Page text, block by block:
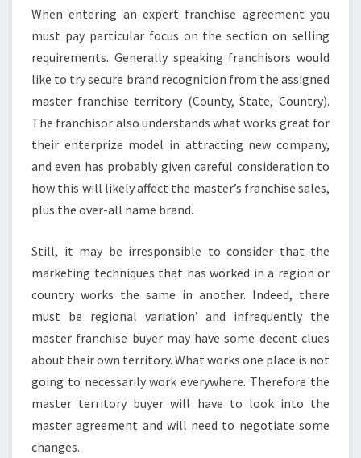
When entering an expert franchise agreement you
must pay particular focus on the section on selling
requirements. Generally speaking franchisors would
like to try secure brand recognition from the assigned
master franchise territory (County, State, Country).
The franchisor also understands what works great for
their enterprize model in attracting new company,
and even has probably given careful consideration to
how this will likely affect the master’s franchise sales,
plus the over-all name brand.
Still, it may be irresponsible to consider that the
marketing techniques that has worked in a region or
country works the same in another. Indeed, there
must be regional variation’ and infrequently the
master franchise buyer may have some decent clues
about their own territory. What works one place is not
going to necessarily work everywhere. Therefore the
master territory buyer will have to look into the
master agreement and will need to negotiate some
changes.